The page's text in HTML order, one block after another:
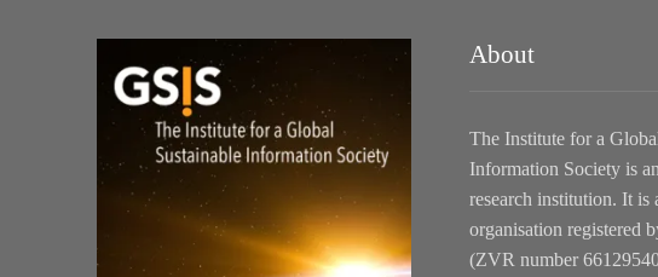
About
The Institute for a
Information Society is
research institution. It is
organisation registered
(ZVR number